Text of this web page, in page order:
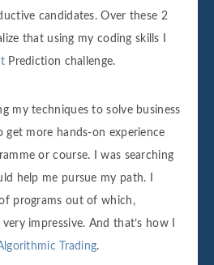
candidates. Over these 2
that using my coding skills I
Prediction challenge.
my techniques to solve business
get more hands-on experience
or course. I was searching
help me pursue my path. I
programs out of which,
impressive. And that’s how I
Trading.